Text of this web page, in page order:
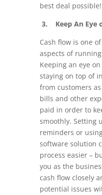
best deal possible!
3. Keep An Eye
Cash flow is one
aspects of
Keeping an eye
staying on top of
from customers
bills and other
paid in order to
smoothly. Setting
reminders or
software solution
process easier –
you as the
cash flow closely
potential issues